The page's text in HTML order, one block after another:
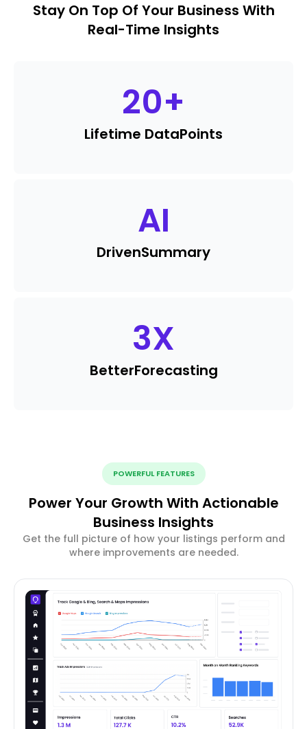
Stay On Top Of Your Business With
Real-Time Insights
20+
Lifetime DataPoints
AI
DrivenSummary
3X
BetterForecasting
POWERFUL FEATURES
Power Your Growth With Actionable
Business Insights
Get the full picture of how your listings perform and
where improvements are needed.